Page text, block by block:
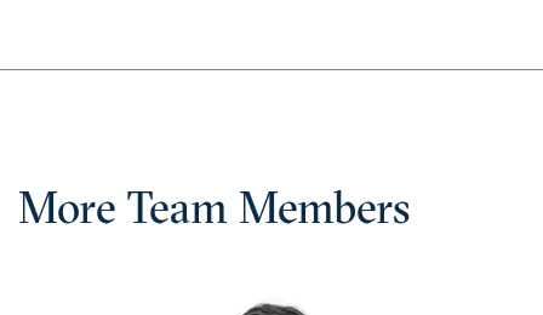
More Team Members